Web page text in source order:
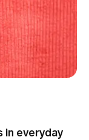
in everyday